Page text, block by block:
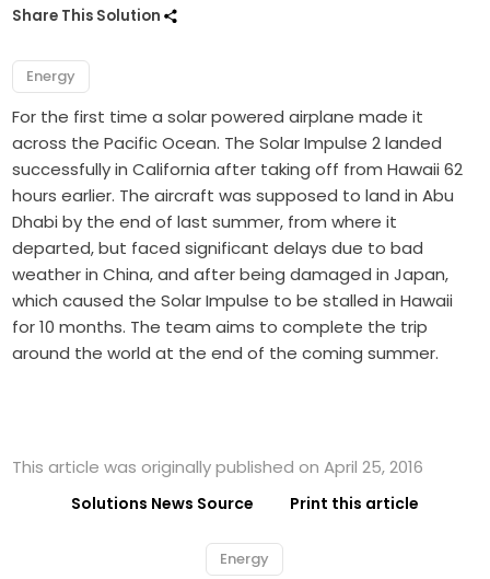
Share This Solution
Energy
For the first time a solar powered airplane made it
across the Pacific Ocean. The Solar Impulse 2 landed
successfully in California after taking off from Hawaii 62
hours earlier. The aircraft was supposed to land in Abu
Dhabi by the end of last summer, from where it
departed, but faced significant delays due to bad
weather in China, and after being damaged in Japan,
which caused the Solar Impulse to be stalled in Hawaii
for 10 months. The team aims to complete the trip
around the world at the end of the coming summer.
This article was originally published on April 25, 2016
Solutions News Source Print this article
Energy